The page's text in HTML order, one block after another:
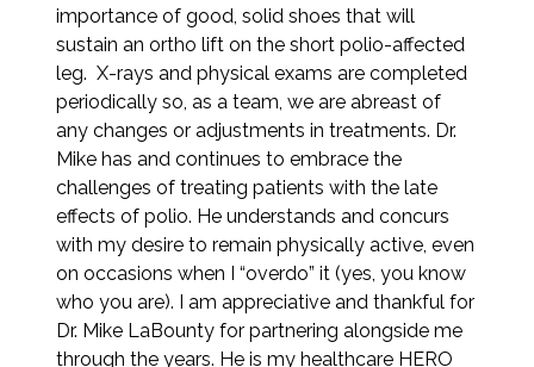
importance of good, solid shoes that will
sustain an ortho lift on the short polio-affected
leg. X-rays and physical exams are completed
periodically so, as a team, we are abreast of
any changes or adjustments in treatments. Dr.
Mike has and continues to embrace the
challenges of treating patients with the late
effects of polio. He understands and concurs
with my desire to remain physically active, even
on occasions when I “overdo” it (yes, you know
who you are). I am appreciative and thankful for
Dr. Mike LaBounty for partnering alongside me
through the years. He is my healthcare HERO